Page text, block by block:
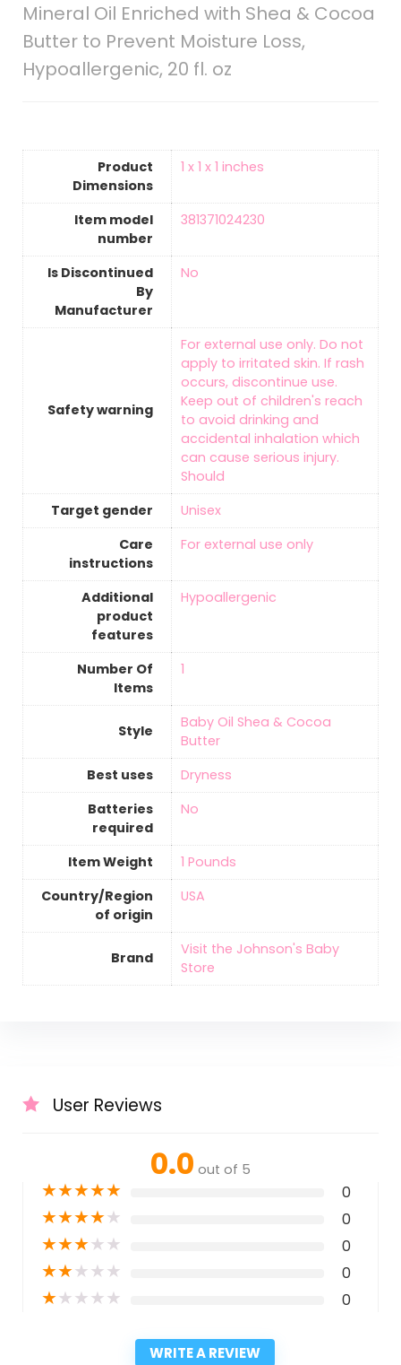
Mineral Oil Enriched with Shea & Cocoa
Butter to Prevent Moisture Loss,
Hypoallergenic, 20 fl. oz
Product
Dimensions
‎1 x 1 x 1 inches
Item model
number
‎381371024230
Is Discontinued
By
Manufacturer
‎No
Safety warning
‎For external use only. Do not
apply to irritated skin. If rash
occurs, discontinue use.
Keep out of children's reach
to avoid drinking and
accidental inhalation which
can cause serious injury.
Should
Target gender
‎Unisex
Care
instructions
‎For external use only
Additional
product
features
‎Hypoallergenic
Number Of
Items
‎1
Style
‎Baby Oil Shea & Cocoa
Butter
Best uses
‎Dryness
Batteries
required
‎No
Item Weight
‎1 Pounds
Country/Region
of origin
‎USA
Brand
Visit the Johnson's Baby
Store
User Reviews
0.0 out of 5
★★★★★ 0
★★★★★ 0
★★★★★ 0
★★★★★ 0
★★★★★ 0
WRITE A REVIEW